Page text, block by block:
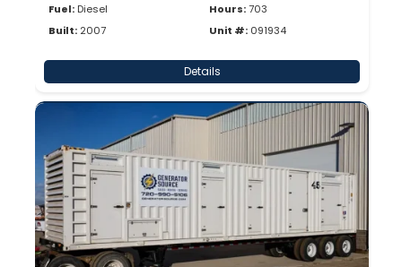
Fuel: Diesel
Built: 2007
Hours:703
Unit #: 091934
Details